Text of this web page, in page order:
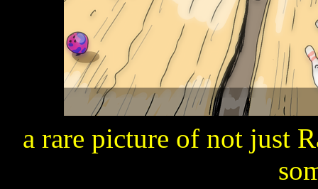
a rare picture of not just